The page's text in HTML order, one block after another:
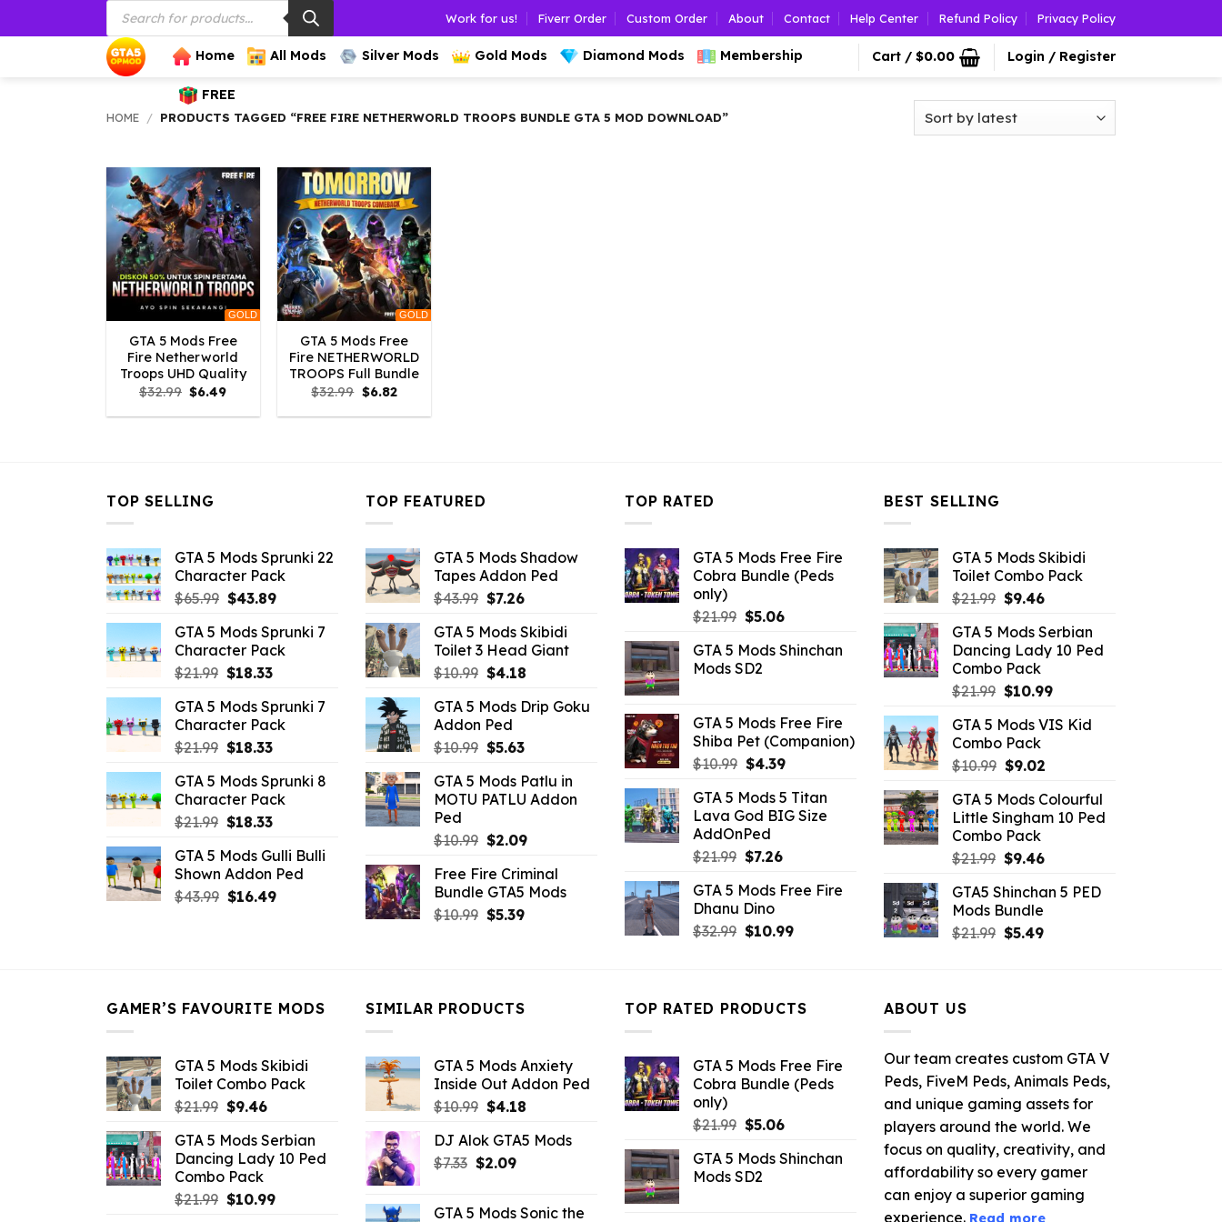
to
Products
search
Work for us! Fiverr Order Custom Order About Contact Help Center Refund Policy Privacy Policy
Home All Mods Silver Mods Gold Mods Diamond Mods Membership
FREE
Cart / $0.00 Login / Register
HOME / PRODUCTS TAGGED “FREE FIRE NETHERWORLD TROOPS BUNDLE GTA 5 MOD DOWNLOAD”
GOLD
GTA 5 Mods Free
Fire Netherworld
Troops UHD Quality
$32.99 Original
price
was:
$6.49Current
is:
GOLD
GTA 5 Mods Free
Fire NETHERWORLD
TROOPS Full Bundle
$32.99 Original
price
was:
$6.82Current
is:
TOP SELLING
GTA 5 Mods Sprunki 22
Character Pack
$65.99 Original
was:
$65.99.
$43.89Current
is:
$43.89.
GTA 5 Mods Sprunki 7
Character Pack
$21.99 Original
was:
$21.99.
$18.33Current
is:
$18.33.
GTA 5 Mods Sprunki 7
Character Pack
$21.99 Original
was:
$21.99.
$18.33Current
is:
$18.33.
GTA 5 Mods Sprunki 8
Character Pack
$21.99 Original
was:
$21.99.
$18.33Current
is:
$18.33.
GTA 5 Mods Gulli Bulli
Shown Addon Ped
$43.99 Original
$16.49Current
TOP FEATURED
GTA 5 Mods Shadow
Tapes Addon Ped
$43.99 Original
was:
$43.99.
$7.26Current
is:
$7.26.
GTA 5 Mods Skibidi
Toilet 3 Head Giant
$10.99 Original
was:
$10.99.
$4.18Current
is:
GTA 5 Mods Drip Goku
Addon Ped
$10.99 Original
was:
$10.99.
$5.63Current
is:
$5.63.
GTA 5 Mods Patlu in
MOTU PATLU Addon
Ped
$10.99 Original
was:
$10.99.
$2.09Current
is:
$2.09.
Free Fire Criminal
Bundle GTA5 Mods
$10.99 Original
$5.39Current
TOP RATED
GTA 5 Mods Free Fire
Cobra Bundle (Peds
only)
$21.99 Original
was:
$21.99.
$5.06Current
is:
GTA 5 Mods Shinchan
Mods SD2
GTA 5 Mods Free Fire
Shiba Pet (Companion)
$10.99 Original
was:
$10.99.
$4.39Current
is:
$4.39.
GTA 5 Mods 5 Titan
Lava God BIG Size
AddOnPed
$21.99 Original
was:
$21.99.
$7.26Current
is:
GTA 5 Mods Free Fire
Dhanu Dino
$32.99 Original
$10.99Current
BEST SELLING
GTA 5 Mods Skibidi
Toilet Combo Pack
$21.99 Original
was:
$21.99.
$9.46Current
is:
$9.46.
GTA 5 Mods Serbian
Dancing Lady 10 Ped
Combo Pack
$21.99 Original
was:
$21.99.
$10.99Current
is:
GTA 5 Mods VIS Kid
Combo Pack
$10.99 Original
was:
$10.99.
$9.02Current
is:
$9.02.
GTA 5 Mods Colourful
Little Singham 10 Ped
Combo Pack
$21.99 Original
was:
$21.99.
$9.46Current
is:
GTA5 Shinchan 5 PED
Mods Bundle
$21.99 Original
$5.49Current
GAMER’S FAVOURITE MODS
GTA 5 Mods Skibidi
Toilet Combo Pack
$21.99 Original
was:
$21.99.
$9.46Current
is:
$9.46.
GTA 5 Mods Serbian
Dancing Lady 10 Ped
Combo Pack
$21.99 Original
$10.99Current
SIMILAR PRODUCTS
GTA 5 Mods Anxiety
Inside Out Addon Ped
$10.99 Original
was:
$10.99.
$4.18Current
is:
DJ Alok GTA5 Mods
$7.33 Original
$2.09Current
GTA 5 Mods Sonic the
TOP RATED PRODUCTS
GTA 5 Mods Free Fire
Cobra Bundle (Peds
only)
$21.99 Original
was:
$21.99.
$5.06Current
is:
GTA 5 Mods Shinchan
Mods SD2
ABOUT US
Our team creates custom GTA V
Peds, FiveM Peds, Animals Peds,
and unique gaming assets for
players around the world. We
focus on quality, creativity, and
affordability so every gamer
can enjoy a superior gaming
experience. Read more